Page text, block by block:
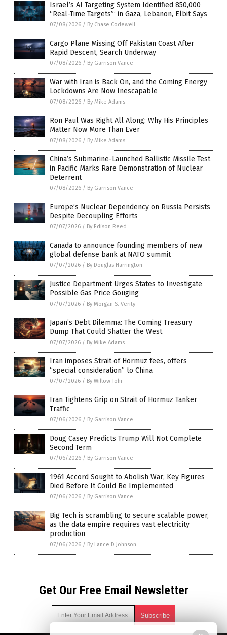
Israel’s AI Targeting System Identified 850,000
“Real-Time Targets”‘ in Gaza, Lebanon, Elbit Says
07/08/2026 / By Chase Codewell
Cargo Plane Missing Off Pakistan Coast After
Rapid Descent, Search Underway
07/08/2026 / By Garrison Vance
War with Iran is Back On, and the Coming Energy
Lockdowns Are Now Inescapable
07/08/2026 / By Mike Adams
Ron Paul Was Right All Along: Why His Principles
Matter Now More Than Ever
07/08/2026 / By Mike Adams
China’s Submarine-Launched Ballistic Missile Test
in Pacific Marks Rare Demonstration of Nuclear
Deterrent
07/08/2026 / By Garrison Vance
Europe’s Nuclear Dependency on Russia Persists
Despite Decoupling Efforts
07/07/2026 / By Edison Reed
Canada to announce founding members of new
global defense bank at NATO summit
07/07/2026 / By Douglas Harrington
Justice Department Urges States to Investigate
Possible Gas Price Gouging
07/07/2026 / By Morgan S. Verity
Japan’s Debt Dilemma: The Coming Treasury
Dump That Could Shatter the West
07/07/2026 / By Mike Adams
Iran imposes Strait of Hormuz fees, offers
“special consideration” to China
07/07/2026 / By Willow Tohi
Iran Tightens Grip on Strait of Hormuz Tanker
Traffic
07/06/2026 / By Garrison Vance
Doug Casey Predicts Trump Will Not Complete
Second Term
07/06/2026 / By Garrison Vance
1961 Accord Sought to Abolish War; Key Figures
Died Before It Could Be Implemented
07/06/2026 / By Garrison Vance
Big Tech is scrambling to secure scalable power,
as the data empire requires vast electricity
production
07/06/2026 / By Lance D Johnson
Get Our Free Email Newsletter